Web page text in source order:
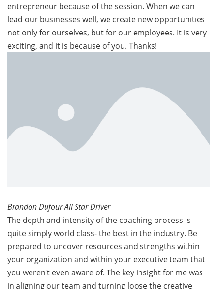
entrepreneur because of the session. When we can
lead our businesses well, we create new opportunities
not only for ourselves, but for our employees. It is very
exciting, and it is because of you. Thanks!
Brandon Dufour All Star Driver
The depth and intensity of the coaching process is
quite simply world class- the best in the industry. Be
prepared to uncover resources and strengths within
your organization and within your executive team that
you weren’t even aware of. The key insight for me was
in aligning our team and turning loose the creative